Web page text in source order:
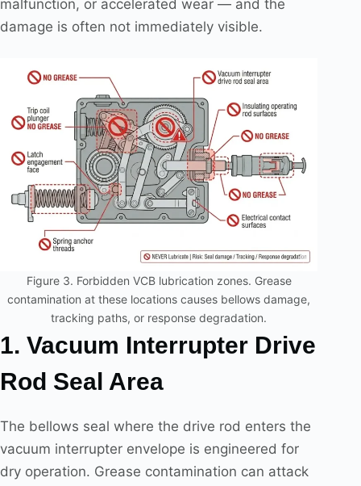
malfunction, or accelerated wear — and the
damage is often not immediately visible.
Figure 3. Forbidden VCB lubrication zones. Grease
contamination at these locations causes bellows damage,
tracking paths, or response degradation.
1. Vacuum Interrupter Drive
Rod Seal Area
The bellows seal where the drive rod enters the
vacuum interrupter envelope is engineered for
dry operation. Grease contamination can attack